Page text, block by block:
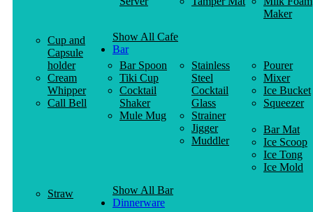
Maker
Cup and
Capsule
holder
Cream
Whipper
Call Bell
Show All Cafe
Bar
Bar Spoon
Tiki Cup
Cocktail
Shaker
Mule Mug
Stainless
Steel
Cocktail
Glass
Strainer
Jigger
Muddler
Pourer
Mixer
Ice Bucket
Squeezer
Bar Mat
Ice Scoop
Ice Tong
Ice Mold
Straw
Show All Bar
Dinnerware